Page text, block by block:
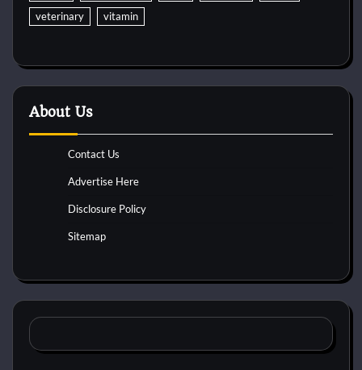
veterinary
vitamin
About Us
Contact Us
Advertise Here
Disclosure Policy
Sitemap